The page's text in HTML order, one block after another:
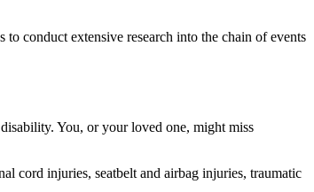
conduct extensive research into the chain of events
You, or your loved one, might miss
cord injuries, seatbelt and airbag injuries, traumatic